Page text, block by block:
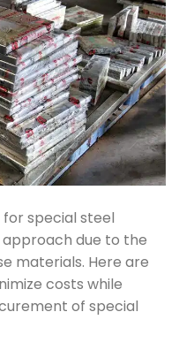
special steel
due to the
materials. Here are
costs while
of special